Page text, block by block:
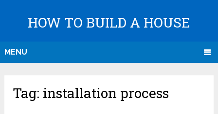
HOW TO BUILD A HOUSE
MENU
Tag: installation process